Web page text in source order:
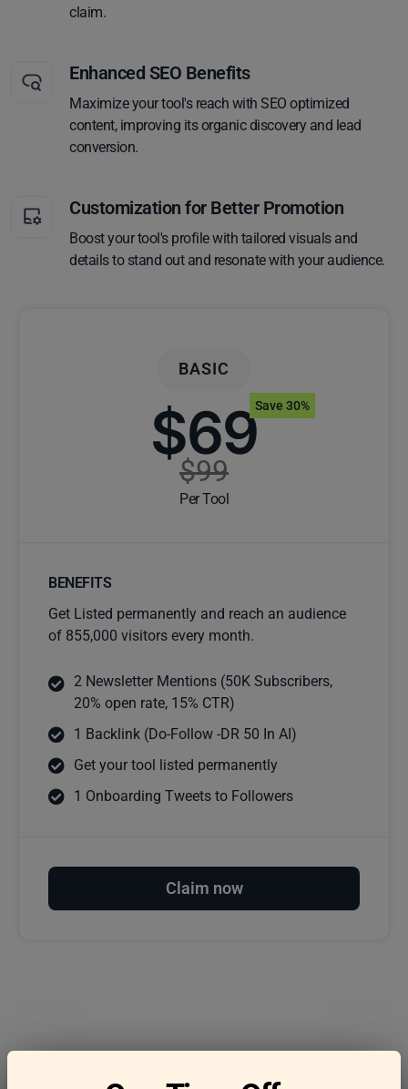
claim.
Enhanced SEO Benefits
Maximize your tool's reach with SEO optimized
content, improving its organic discovery and lead
conversion.
Customization for Better Promotion
Boost your tool's profile with tailored visuals and
details to stand out and resonate with your audience.
BASIC
$69
$99
Per Tool
Save 30%
BENEFITS
Get Listed permanently and reach an audience
of 855,000 visitors every month.
2 Newsletter Mentions (50K Subscribers,
20% open rate, 15% CTR)
1 Backlink (Do-Follow -DR 50 In AI)
Get your tool listed permanently
1 Onboarding Tweets to Followers
Claim now
Frequently asked